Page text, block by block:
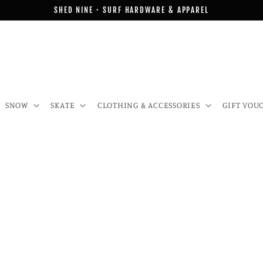
SHED NINE · SURF HARDWARE & APPAREL
SNOW SKATE CLOTHING & ACCESSORIES GIFT